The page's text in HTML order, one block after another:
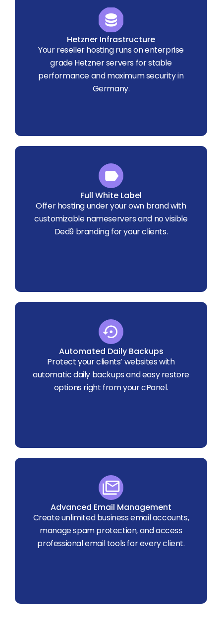
Hetzner Infrastructure
Your reseller hosting runs on enterprise
grade Hetzner servers for stable
performance and maximum security in
Germany.
Full White Label
Offer hosting under your own brand with
customizable nameservers and no visible
Ded9 branding for your clients.
Automated Daily Backups
Protect your clients’ websites with
automatic daily backups and easy restore
options right from your cPanel.
Advanced Email Management
Create unlimited business email accounts,
manage spam protection, and access
professional email tools for every client.